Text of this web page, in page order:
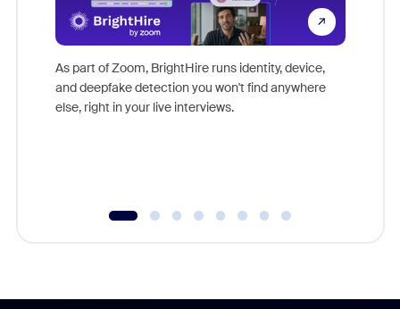
As part of Zoom, BrightHire runs identity, device,
and deepfake detection you won't find anywhere
else, right in your live interviews.